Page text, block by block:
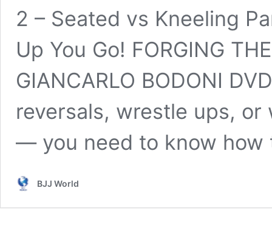
2 – Seated vs Kneeling
Up You Go! FORGING
GIANCARLO BODONI
reversals, wrestle ups,
— you need to know
BJJ World